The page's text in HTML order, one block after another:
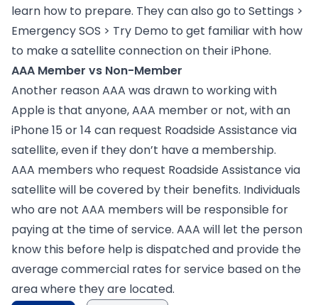
learn how to prepare. They can also go to Settings >
Emergency SOS > Try Demo to get familiar with how
to make a satellite connection on their iPhone.
AAA Member vs Non-Member
Another reason AAA was drawn to working with
Apple is that anyone, AAA member or not, with an
iPhone 15 or 14 can request Roadside Assistance via
satellite, even if they don’t have a membership.
AAA members who request Roadside Assistance via
satellite will be covered by their benefits. Individuals
who are not AAA members will be responsible for
paying at the time of service. AAA will let the person
know this before help is dispatched and provide the
average commercial rates for service based on the
area where they are located.